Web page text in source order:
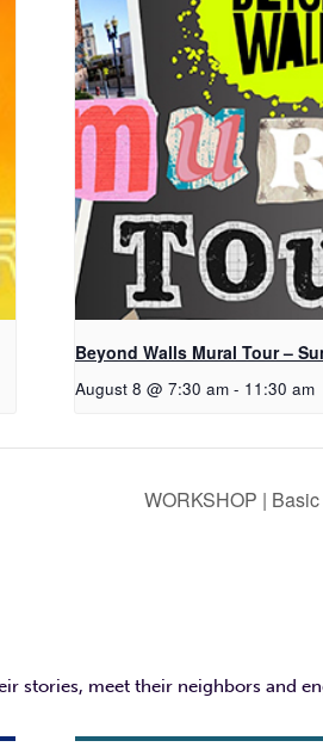
Beyond Walls Mural Tour –
August 8 @ 7:30 am - 11:30 am
WORKSHOP |
stories, meet their neighbors and